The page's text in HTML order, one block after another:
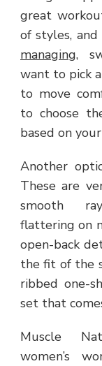
great
of styles,
managing,
want to pick
to move
to choose
based on
Another
These are
smooth
flattering on
open-back
the fit of the
ribbed one-
set that
Muscle
women’s